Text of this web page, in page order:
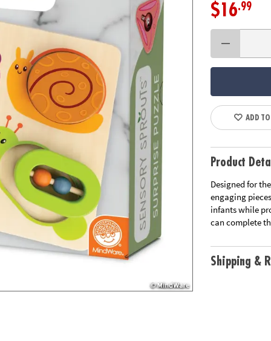
$16.99
ADD
Product
Designed for
engaging
infants while
can complete
Shipping &